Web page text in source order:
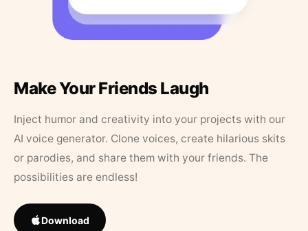
Make Your Friends Laugh
Inject humor and creativity into your projects with our
AI voice generator. Clone voices, create hilarious skits
or parodies, and share them with your friends. The
possibilities are endless!
Download